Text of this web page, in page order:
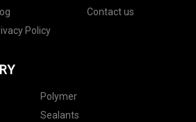
Contact us
Policy
Polymer
Sealants